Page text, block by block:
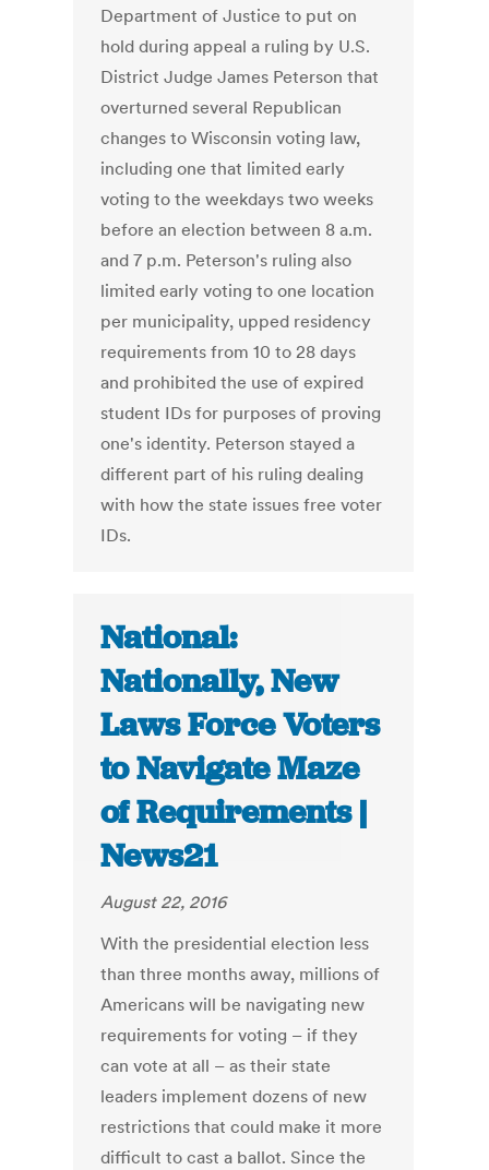
Department of Justice to put on
hold during appeal a ruling by U.S.
District Judge James Peterson that
overturned several Republican
changes to Wisconsin voting law,
including one that limited early
voting to the weekdays two weeks
before an election between 8 a.m.
and 7 p.m. Peterson's ruling also
limited early voting to one location
per municipality, upped residency
requirements from 10 to 28 days
and prohibited the use of expired
student IDs for purposes of proving
one's identity. Peterson stayed a
different part of his ruling dealing
with how the state issues free voter
IDs.
National:
Nationally, New
Laws Force Voters
to Navigate Maze
of Requirements |
News21
August 22, 2016
With the presidential election less
than three months away, millions of
Americans will be navigating new
requirements for voting – if they
can vote at all – as their state
leaders implement dozens of new
restrictions that could make it more
difficult to cast a ballot. Since the